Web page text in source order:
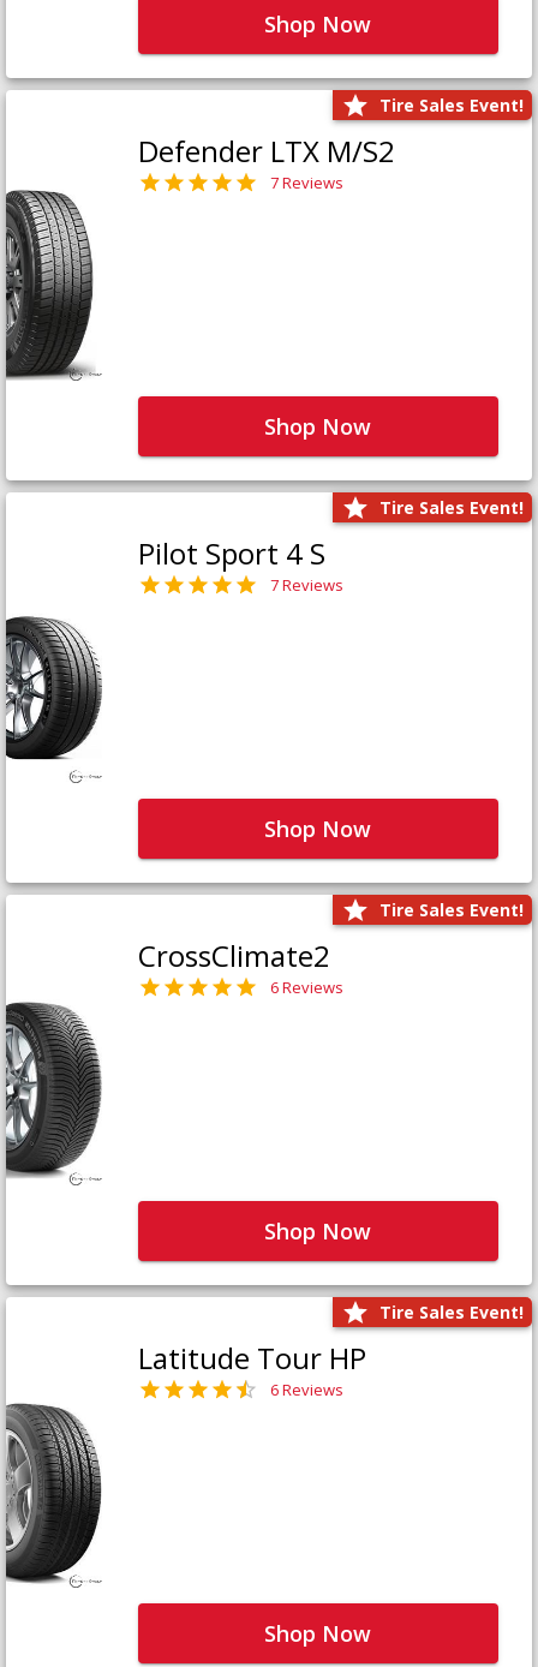
Shop Now
Tire Sales Event!
Defender LTX M/S2
7 Reviews
Shop Now
Tire Sales Event!
Pilot Sport 4 S
7 Reviews
Shop Now
Tire Sales Event!
CrossClimate2
6 Reviews
Shop Now
Tire Sales Event!
Latitude Tour HP
6 Reviews
Shop Now